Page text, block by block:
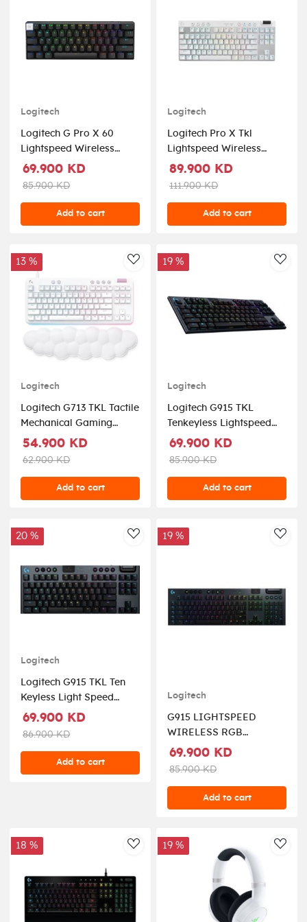
Logitech
Logitech G Pro X 60
Lightspeed Wireless
Gaming Keyboard -
69.900 KD
85.900 KD
Add to cart
Logitech
Logitech Pro X Tkl
Lightspeed Wireless
Mechanical Rgb Gaming
89.900 KD
111.900 KD
Add to cart
AddToWishlist
13 %
Logitech
Logitech G713 TKL Tactile
Mechanical Gaming
Keyboard Off White
54.900 KD
62.900 KD
Add to cart
19 %
Logitech
Logitech G915 TKL
Tenkeyless Lightspeed
Wireless RGB Mechanical
69.900 KD
85.900 KD
Add to cart
AddToWishlist
20 %
Logitech
Logitech G915 TKL Ten
Keyless Light Speed
Wireless RGB Mechanical
69.900 KD
86.900 KD
Add to cart
19 %
Logitech
G915 LIGHTSPEED
WIRELESS RGB
MECHANICAL GAMING
69.900 KD
85.900 KD
Add to cart
AddToWishlist
18 % 19 %